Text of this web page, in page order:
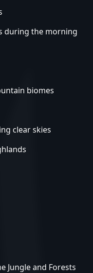
during the morning
biomes
clear skies
Jungle and Forests